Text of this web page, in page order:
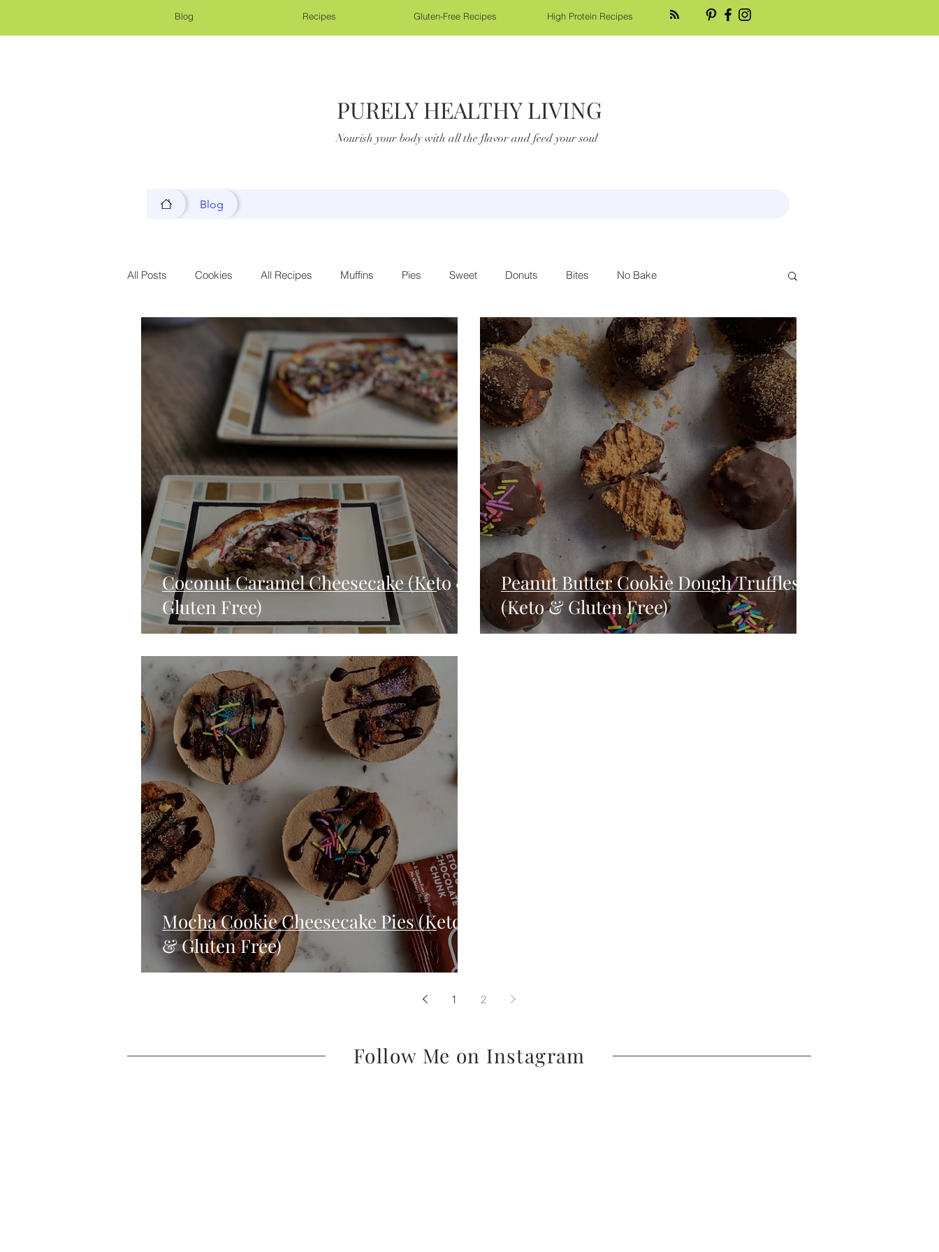
Blog Recipes Gluten-Free Recipes High Protein Recipes
PURELY HEALTHY LIVING
Nourish your body with all the flavor and feed your soul
Blog
All Posts Cookies All Recipes Muffins Pies Sweet Donuts Bites No Bake
Blondies and Brownies Bars Seafood Sides Comfort Food Savory Paleo Chicken Low Carb
Whole 30 Drinks Blender Recipes Food Blog Candy Cakes Breakfast
Holidays Breads Fall High Protein
Coconut Caramel Cheesecake (Keto &
Gluten Free)
Peanut Butter Cookie Dough Truffles
(Keto & Gluten Free)
Mocha Cookie Cheesecake Pies (Keto
& Gluten Free)
1 2
Follow Me on Instagram